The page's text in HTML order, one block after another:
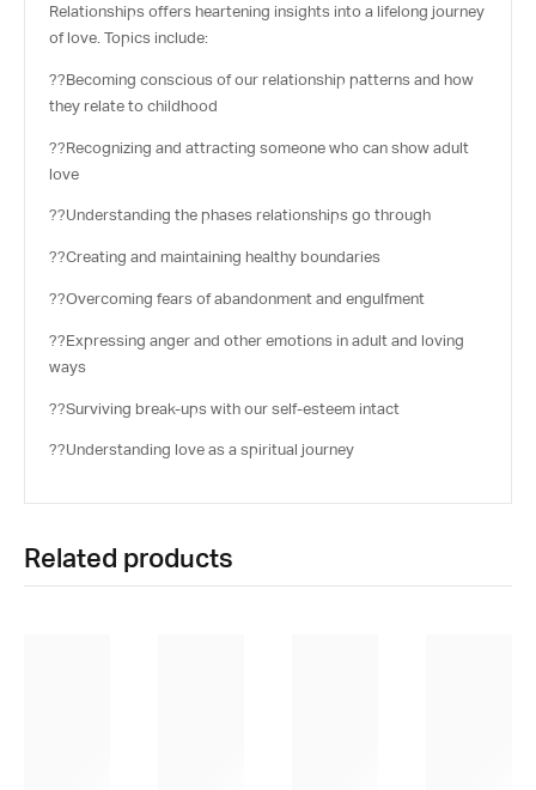
Relationships offers heartening insights into a lifelong journey
of love. Topics include:
??Becoming conscious of our relationship patterns and how
they relate to childhood
??Recognizing and attracting someone who can show adult
love
??Understanding the phases relationships go through
??Creating and maintaining healthy boundaries
??Overcoming fears of abandonment and engulfment
??Expressing anger and other emotions in adult and loving
ways
??Surviving break-ups with our self-esteem intact
??Understanding love as a spiritual journey
Related products